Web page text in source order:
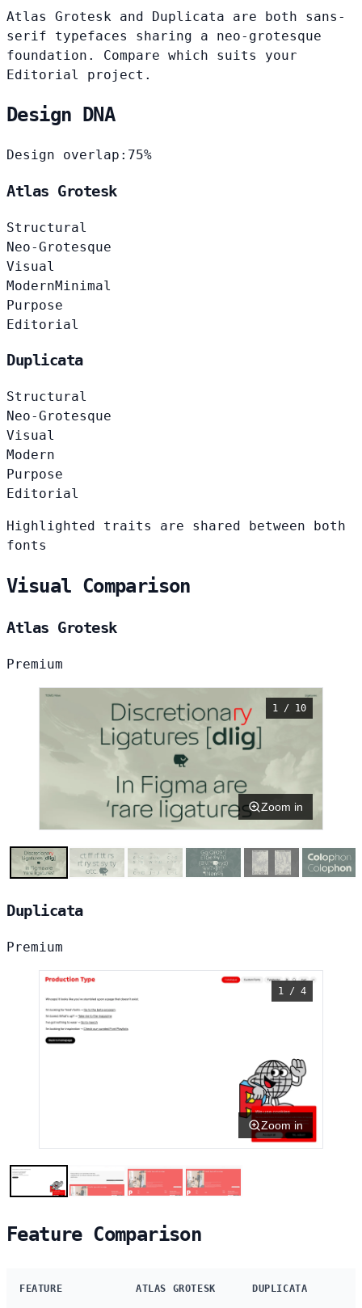
Atlas Grotesk and Duplicata are both sans-
serif typefaces sharing a neo-grotesque
foundation. Compare which suits your
Editorial project.
Design DNA
Design overlap: 75%
Atlas Grotesk
Structural
Neo-Grotesque
Visual
ModernMinimal
Purpose
Editorial
Duplicata
Structural
Neo-Grotesque
Visual
Modern
Purpose
Editorial
Highlighted traits are shared between both
fonts
Visual Comparison
Atlas Grotesk
Premium
1 / 10
Zoom in
Duplicata
Premium
1 / 4
Zoom in
Feature Comparison
FEATURE ATLAS GROTESK DUPLICATA